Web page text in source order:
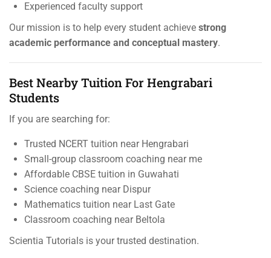
Experienced faculty support
Our mission is to help every student achieve strong
academic performance and conceptual mastery.
Best Nearby Tuition For Hengrabari
Students
If you are searching for:
Trusted NCERT tuition near Hengrabari
Small-group classroom coaching near me
Affordable CBSE tuition in Guwahati
Science coaching near Dispur
Mathematics tuition near Last Gate
Classroom coaching near Beltola
Scientia Tutorials is your trusted destination.